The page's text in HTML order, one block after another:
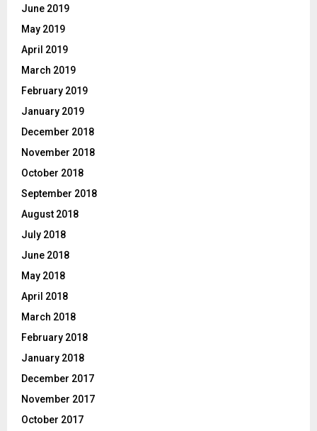
June 2019
May 2019
April 2019
March 2019
February 2019
January 2019
December 2018
November 2018
October 2018
September 2018
August 2018
July 2018
June 2018
May 2018
April 2018
March 2018
February 2018
January 2018
December 2017
November 2017
October 2017